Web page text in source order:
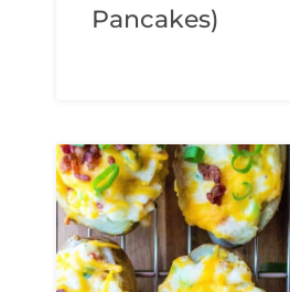
Pancakes)